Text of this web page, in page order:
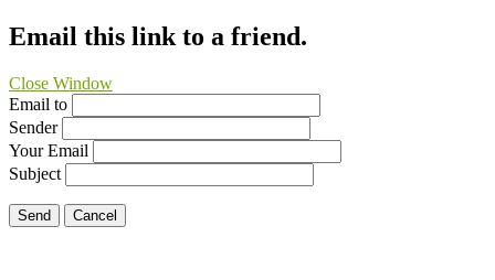
Email this link to a friend.
Close Window
Email to
Sender
Your Email
Subject
Send Cancel